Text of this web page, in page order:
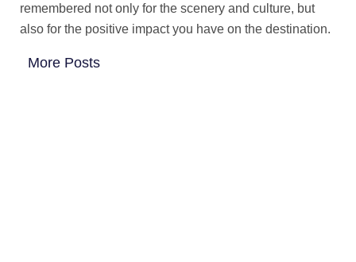
remembered not only for the scenery and culture, but
also for the positive impact you have on the destination.
More Posts